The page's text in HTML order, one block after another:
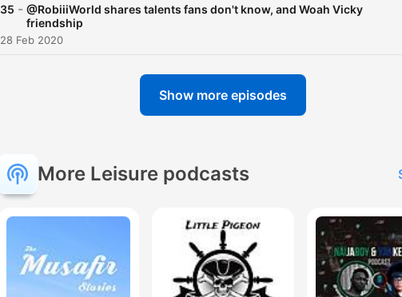
35 - @RobiiiWorld shares talents fans don't know, and Woah Vicky
friendship
28 Feb 2020
Show more episodes
More Leisure podcasts